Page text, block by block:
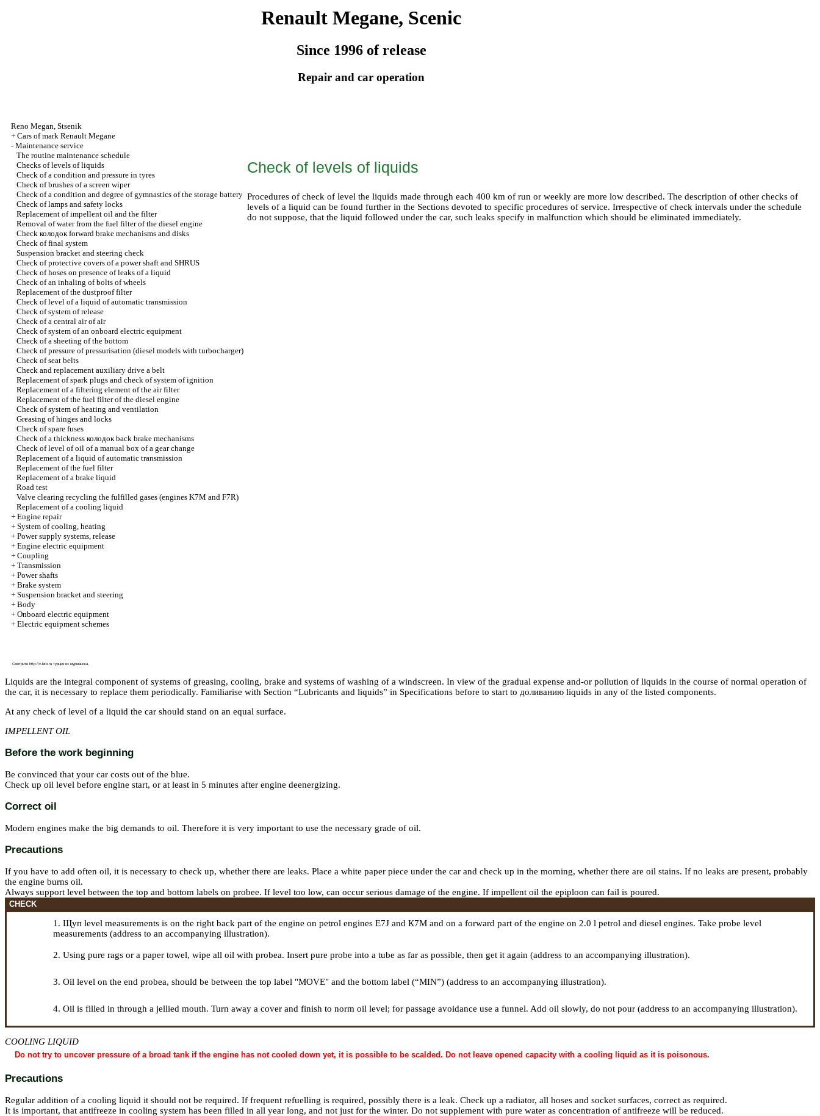
Renault Megane, Scenic
Since 1996 of release
Repair and car operation
Reno Megan, Stsenik
+ Cars of mark Renault Megane
- Maintenance service
The routine maintenance schedule
Checks of levels of liquids
Check of a condition and pressure in tyres
Check of brushes of a screen wiper
Check of a condition and degree of gymnastics of the storage battery
Check of lamps and safety locks
Replacement of impellent oil and the filter
Removal of water from the fuel filter of the diesel engine
Check колодокforward brake mechanisms and disks
Check of final system
Suspension bracket and steering check
Check of protective covers of a power shaft and SHRUS
Check of hoses on presence of leaks of a liquid
Check of an inhaling of bolts of wheels
Replacement of the dustproof filter
Check of level of a liquid of automatic transmission
Check of system of release
Check of a central air of air
Check of system of an onboard electric equipment
Check of a sheeting of the bottom
Check of pressure of pressurisation (diesel models with turbocharger)
Check of seat belts
Check and replacement auxiliary drive a belt
Replacement of spark plugs and check of system of ignition
Replacement of a filtering element of the air filter
Replacement of the fuel filter of the diesel engine
Check of system of heating and ventilation
Greasing of hinges and locks
Check of spare fuses
Check of a thickness колодокback brake mechanisms
Check of level of oil of a manual box of a gear change
Replacement of a liquid of automatic transmission
Replacement of the fuel filter
Replacement of a brake liquid
Road test
Valve clearing recycling the fulfilled gases (engines K7M and F7R)
Replacement of a cooling liquid
+ Engine repair
+ System of cooling, heating
+ Power supply systems, release
+ Engine electric equipment
+ Coupling
+ Transmission
+ Power shafts
+ Brake system
+ Suspension bracket and steering
+ Body
+ Onboard electric equipment
+ Electric equipment schemes
Смотрите http://v-leto.ru турция из мурманска.
Check of levels of liquids
Procedures of check of level the liquids made through each 400 km of run or weekly are more low described. The description of other checks of
levels of a liquid can be found further in the Sections devoted to specific procedures of service. Irrespective of check intervals under the schedule
do not suppose, that the liquid followed under the car, such leaks specify in malfunction which should be eliminated immediately.
Liquids are the integral component of systems of greasing, cooling, brake and systems of washing of a windscreen. In view of the gradual expense and-or pollution of liquids in the course of normal operation of
the car, it is necessary to replace them periodically. Familiarise with Section “Lubricants and liquids” in Specifications before to start to доливанию liquids in any of the listed components.
At any check of level of a liquid the car should stand on an equal surface.
IMPELLENT OIL
Before the work beginning
Be convinced that your car costs out of the blue.
Check up oil level before engine start, or at least in 5 minutes after engine deenergizing.
Correct oil
Modern engines make the big demands to oil. Therefore it is very important to use the necessary grade of oil.
Precautions
If you have to add often oil, it is necessary to check up, whether there are leaks. Place a white paper piece under the car and check up in the morning, whether there are oil stains. If no leaks are present, probably
the engine burns oil.
Always support level between the top and bottom labels on probeе. If level too low, can occur serious damage of the engine. If impellent oil the epiploon can fail is poured.
CHECK
1. Щуп level measurements is on the right back part of the engine on petrol engines E7J and К7М and on a forward part of the engine on 2.0 l petrol and diesel engines. Take probe level
measurements (address to an accompanying illustration).
2. Using pure rags or a paper towel, wipe all oil with probeа. Insert pure probe into a tube as far as possible, then get it again (address to an accompanying illustration).
3. Oil level on the end probeа, should be between the top label "MOVE" and the bottom label (“MIN”) (address to an accompanying illustration).
4. Oil is filled in through a jellied mouth. Turn away a cover and finish to norm oil level; for passage avoidance use a funnel. Add oil slowly, do not pour (address to an accompanying illustration).
COOLING LIQUID
Do not try to uncover pressure of a broad tank if the engine has not cooled down yet, it is possible to be scalded. Do not leave opened capacity with a cooling liquid as it is poisonous.
Precautions
Regular addition of a cooling liquid it should not be required. If frequent refuelling is required, possibly there is a leak. Check up a radiator, all hoses and socket surfaces, correct as required.
It is important, that antifreeze in cooling system has been filled in all year long, and not just for the winter. Do not supplement with pure water as concentration of antifreeze will be reduced.